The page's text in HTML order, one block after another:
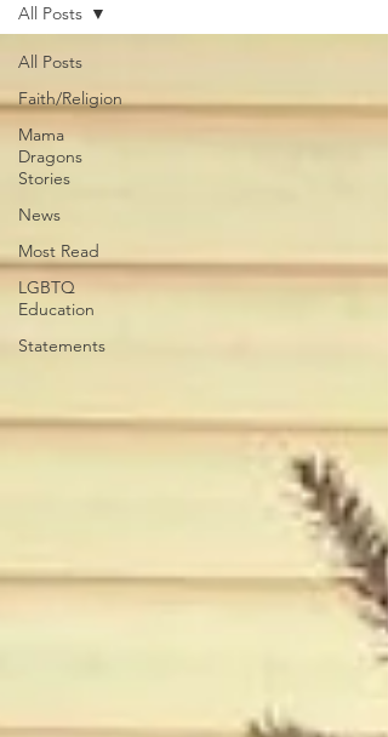
All Posts
Faith/Religion
Mama
Dragons
Stories
News
Most Read
LGBTQ
Education
Statements
All Posts